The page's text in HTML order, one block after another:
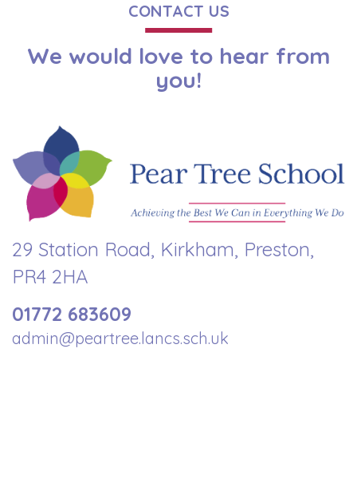
CONTACT US
We would love to hear from
you!
29 Station Road, Kirkham, Preston,
PR4 2HA
01772 683609
admin@peartree.lancs.sch.uk